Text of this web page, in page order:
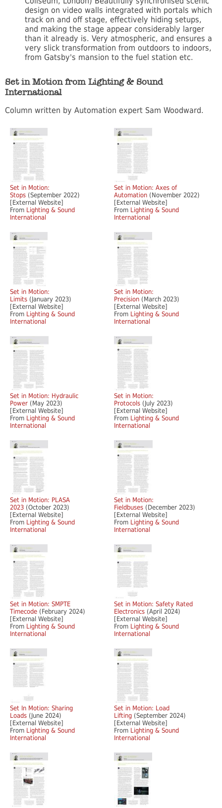
design on video walls integrated with portals which
track on and off stage, effectively hiding setups,
and making the stage appear considerably larger
than it already is. Very atmospheric, and ensures a
very slick transformation from outdoors to indoors,
from Gatsby's mansion to the fuel station etc.
Set in Motion from Lighting & Sound
International
Column written by Automation expert Sam Woodward.
Set in Motion:
Stops (September 2022)
[External Website]
From Lighting & Sound
International
Set in Motion: Axes of
Automation (November 2022)
[External Website]
From Lighting & Sound
International
Set in Motion:
Limits (January 2023)
[External Website]
From Lighting & Sound
International
Set in Motion:
Precision (March 2023)
[External Website]
From Lighting & Sound
International
Set in Motion: Hydraulic
Power (May 2023)
[External Website]
From Lighting & Sound
International
Set in Motion:
Protocols (July 2023)
[External Website]
From Lighting & Sound
International
Set in Motion: PLASA
2023 (October 2023)
[External Website]
From Lighting & Sound
International
Set in Motion:
Fieldbuses (December 2023)
[External Website]
From Lighting & Sound
International
Set in Motion: SMPTE
Timecode (February 2024)
[External Website]
From Lighting & Sound
International
Set in Motion: Safety Rated
Electronics (April 2024)
[External Website]
From Lighting & Sound
International
Set In Motion: Sharing
Loads (June 2024)
[External Website]
From Lighting & Sound
International
Set in Motion: Load
Lifting (September 2024)
[External Website]
From Lighting & Sound
International